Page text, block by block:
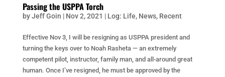
Passing the USPPA Torch
byJeff Goin | Nov 2, 2021 | Log: Life, News, Recent
Effective Nov 3, I will be resigning as USPPA president and
turning the keys over to Noah Rasheta — an extremely
competent pilot, instructor, family man, and all-around great
human. Once I’ve resigned, he must be approved by the